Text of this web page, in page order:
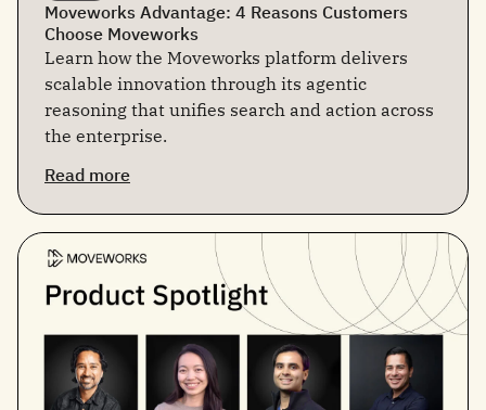
Moveworks Advantage: 4 Reasons Customers
Choose Moveworks
Learn how the Moveworks platform delivers
scalable innovation through its agentic
reasoning that unifies search and action across
the enterprise.
Read more